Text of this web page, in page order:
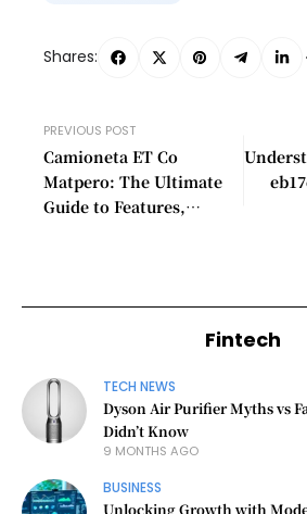
Shares:
PREVIOUS POST
Camioneta ET Co
Matpero: The Ultimate
Guide to Features,
Fintech
TECH NEWS
Dyson Air Purifier Myths vs
Didn’t Know
9 MONTHS AGO
BUSINESS
Unlocking Growth with